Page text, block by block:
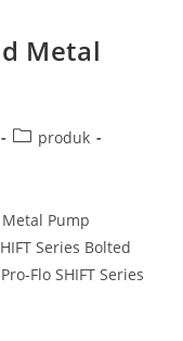
Metal
produk
Metal Pump
Series Bolted
Flo SHIFT Series